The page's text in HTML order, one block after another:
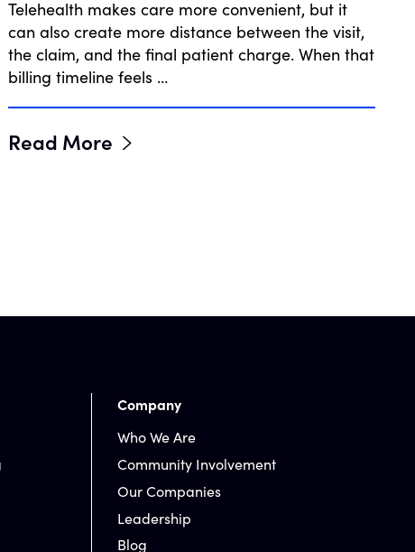
Telehealth makes care more convenient, but it
can also create more distance between the visit,
the claim, and the final patient charge. When that
billing timeline feels …
Read More
Company
Who We Are
Community Involvement
Our Companies
Leadership
Blog